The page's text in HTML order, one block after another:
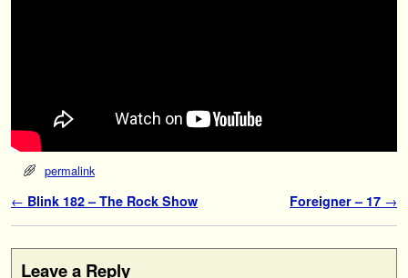
permalink
Post navigation
← Blink 182 – The Rock Show Foreigner – 17 →
Leave a Reply